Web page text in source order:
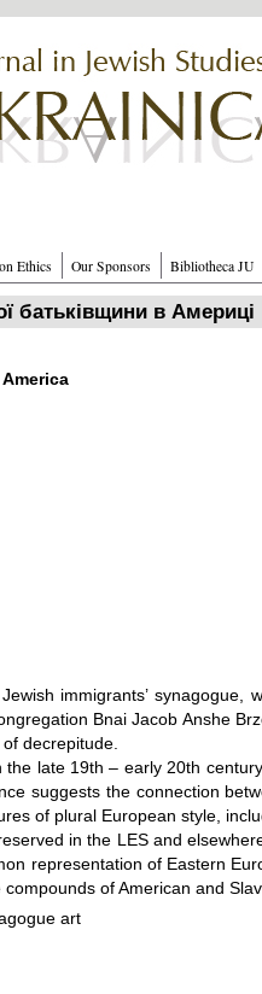
Ethics Our Sponsors Bibliotheca JU
батьківщини в Америці
immigrants’
Bnai Jacob Anshe
decrepitude.
late 19th – early 20th
suggests the connection
of plural European style,
in the LES and
representation of Eastern
of American and
art